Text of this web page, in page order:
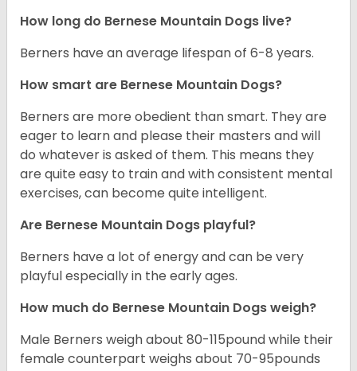
How long do Bernese Mountain Dogs live?
Berners have an average lifespan of 6-8 years.
How smart are Bernese Mountain Dogs?
Berners are more obedient than smart. They are
eager to learn and please their masters and will
do whatever is asked of them. This means they
are quite easy to train and with consistent mental
exercises, can become quite intelligent.
Are Bernese Mountain Dogs playful?
Berners have a lot of energy and can be very
playful especially in the early ages.
How much do Bernese Mountain Dogs weigh?
Male Berners weigh about 80-115pound while their
female counterpart weighs about 70-95pounds